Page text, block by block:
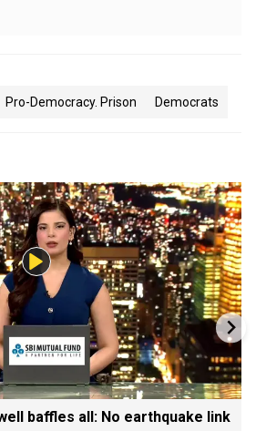
Pro-Democracy. Prison Democrats
baffles all: No earthquake link